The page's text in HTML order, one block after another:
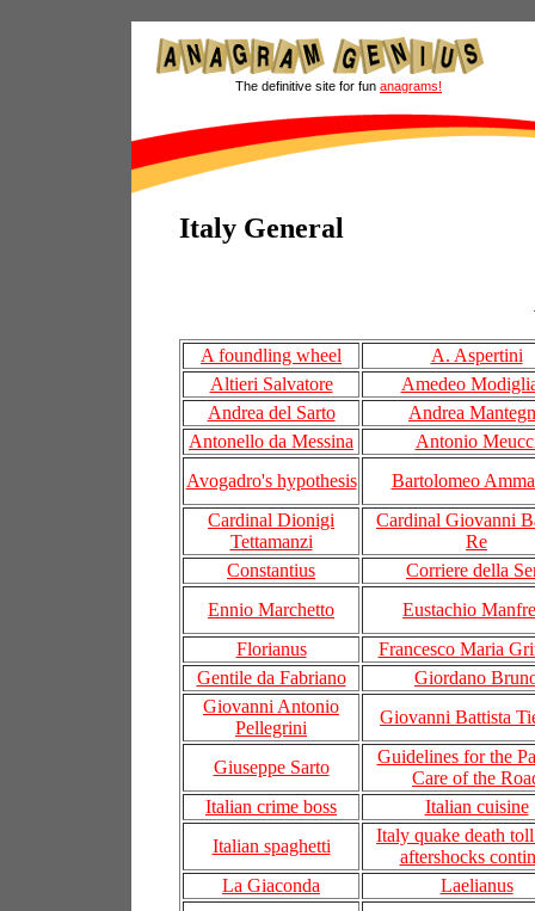
The definitive site for fun anagrams!
Italy General
A foundling wheel
A. Aspertini
Altieri Salvatore
Amedeo
Andrea del Sarto
Andrea
Antonello da Messina
Antonio
Avogadro's hypothesis
Bartolomeo
Cardinal Dionigi
Tettamanzi
Cardinal Giovanni
Re
Constantius
Corriere della
Ennio Marchetto
Eustachio
Florianus
Francesco Maria
Gentile da Fabriano
Giordano
Giovanni Antonio
Pellegrini
Giovanni Battista
Giuseppe Sarto
Guidelines for the
Care of the
Italian crime boss
Italian cuisine
Italian spaghetti
Italy quake death
aftershocks
La Giaconda
Laelianus